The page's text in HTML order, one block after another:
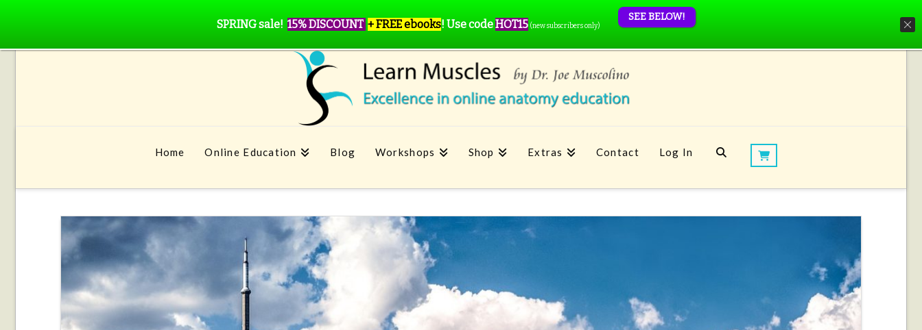
Home Online Education Blog Workshops Shop Extras Contact Log In
SPRING sale! 15% DISCOUNT + FREE ebooks! Use codeHOT15 (new subscribers only)
SEE BELOW!